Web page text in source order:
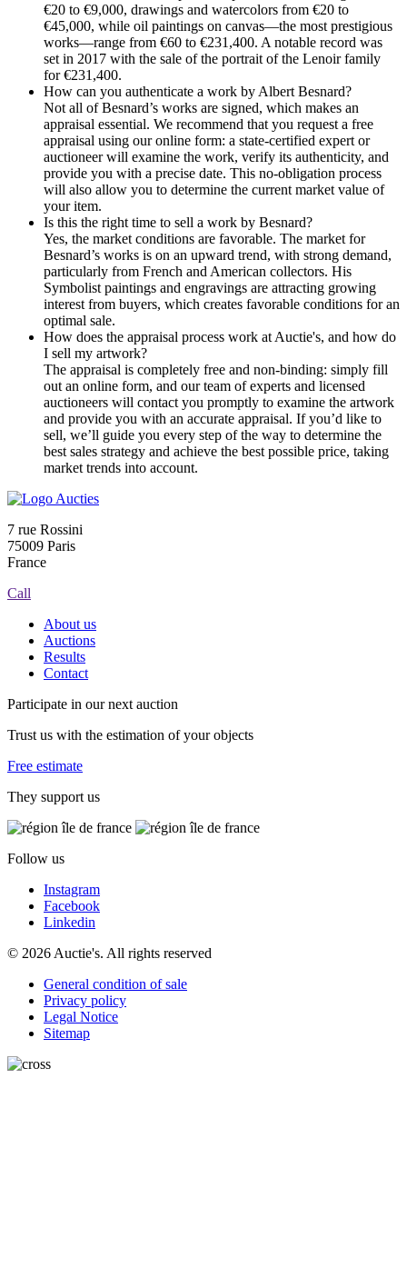
€20 to €9,000, drawings and watercolors from €20 to
€45,000, while oil paintings on canvas—the most prestigious
works—range from €60 to €231,400. A notable record was
set in 2017 with the sale of the portrait of the Lenoir family
for €231,400.
How can you authenticate a work by Albert Besnard?
Not all of Besnard’s works are signed, which makes an
appraisal essential. We recommend that you request a free
appraisal using our online form: a state-certified expert or
auctioneer will examine the work, verify its authenticity, and
provide you with a precise date. This no-obligation process
will also allow you to determine the current market value of
your item.
Is this the right time to sell a work by Besnard?
Yes, the market conditions are favorable. The market for
Besnard’s works is on an upward trend, with strong demand,
particularly from French and American collectors. His
Symbolist paintings and engravings are attracting growing
interest from buyers, which creates favorable conditions for an
optimal sale.
How does the appraisal process work at Auctie's, and how do
I sell my artwork?
The appraisal is completely free and non-binding: simply fill
out an online form, and our team of experts and licensed
auctioneers will contact you promptly to examine the artwork
and provide you with an accurate appraisal. If you’d like to
sell, we’ll guide you every step of the way to determine the
best sales strategy and achieve the best possible price, taking
market trends into account.
7 rue Rossini
75009 Paris
France
Call
About us
Auctions
Results
Contact
Participate in our next auction
Trust us with the estimation of your objects
Free estimate
They support us
Follow us
Instagram
Facebook
Linkedin
© 2026 Auctie's. All rights reserved
General condition of sale
Privacy policy
Legal Notice
Sitemap